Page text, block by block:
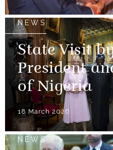
NEWS
State Visit
President
of Nigeria
18 March 2026
NEWS